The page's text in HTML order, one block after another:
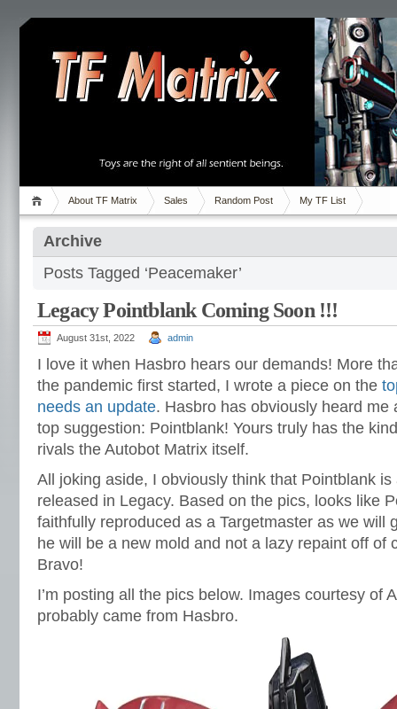
About TF Matrix Sales Random Post My TF List
Archive
Posts Tagged ‘Peacemaker’
Legacy Pointblank Coming Soon !!!
August 31st, 2022 admin
I love it when Hasbro hears our demands! More
the pandemic first started, I wrote a piece on the
needs an update. Hasbro has obviously heard me
top suggestion: Pointblank! Yours truly has the
rivals the Autobot Matrix itself.
All joking aside, I obviously think that Pointblank
released in Legacy. Based on the pics, looks like
faithfully reproduced as a Targetmaster as we will
he will be a new mold and not a lazy repaint off of
Bravo!
I’m posting all the pics below. Images courtesy of
probably came from Hasbro.